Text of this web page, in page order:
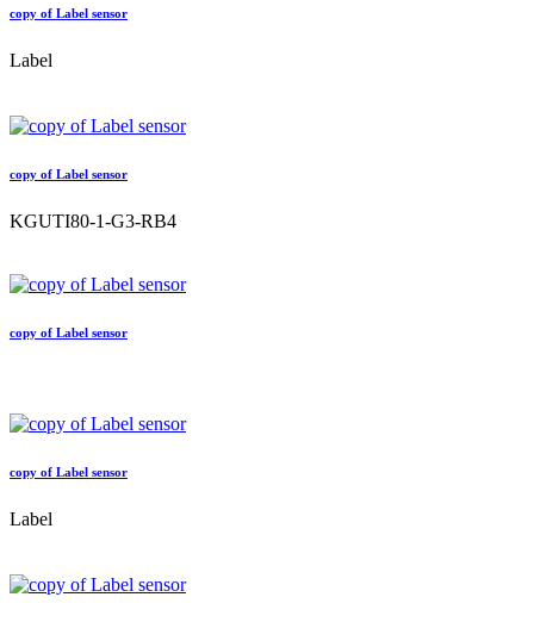
copy of Label sensor
Label
copy of Label sensor
KGUTI80-1-G3-RB4
copy of Label sensor
copy of Label sensor
Label